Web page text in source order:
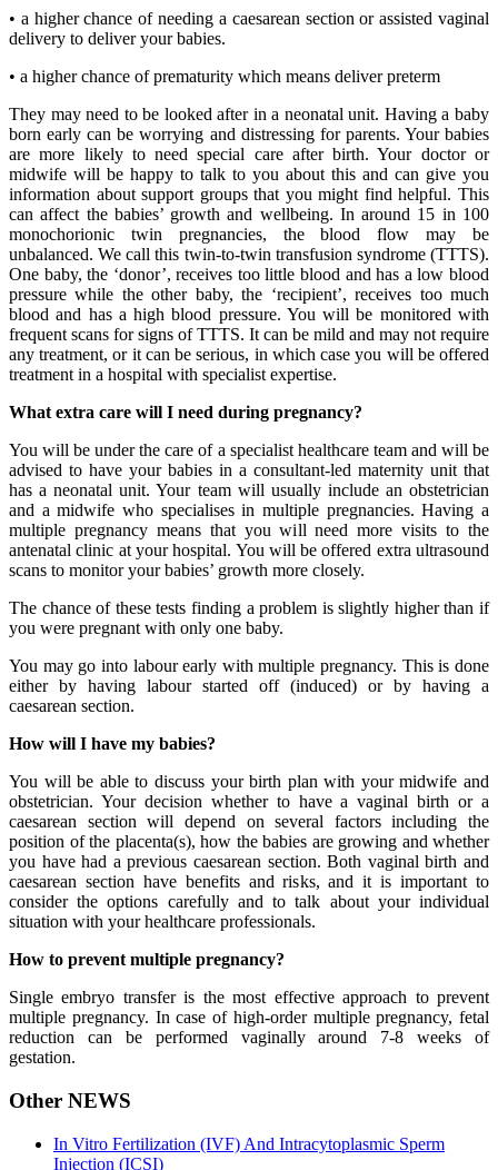
• a higher chance of needing a caesarean section or assisted vaginal
delivery to deliver your babies.
• a higher chance of prematurity which means deliver preterm
They may need to be looked after in a neonatal unit. Having a baby
born early can be worrying and distressing for parents. Your babies
are more likely to need special care after birth. Your doctor or
midwife will be happy to talk to you about this and can give you
information about support groups that you might find helpful. This
can affect the babies’ growth and wellbeing. In around 15 in 100
monochorionic twin pregnancies, the blood flow may be
unbalanced. We call this twin-to-twin transfusion syndrome (TTTS).
One baby, the ‘donor’, receives too little blood and has a low blood
pressure while the other baby, the ‘recipient’, receives too much
blood and has a high blood pressure. You will be monitored with
frequent scans for signs of TTTS. It can be mild and may not require
any treatment, or it can be serious, in which case you will be offered
treatment in a hospital with specialist expertise.
What extra care will I need during pregnancy?
You will be under the care of a specialist healthcare team and will be
advised to have your babies in a consultant-led maternity unit that
has a neonatal unit. Your team will usually include an obstetrician
and a midwife who specialises in multiple pregnancies. Having a
multiple pregnancy means that you will need more visits to the
antenatal clinic at your hospital. You will be offered extra ultrasound
scans to monitor your babies’ growth more closely.
The chance of these tests finding a problem is slightly higher than if
you were pregnant with only one baby.
You may go into labour early with multiple pregnancy. This is done
either by having labour started off (induced) or by having a
caesarean section.
How will I have my babies?
You will be able to discuss your birth plan with your midwife and
obstetrician. Your decision whether to have a vaginal birth or a
caesarean section will depend on several factors including the
position of the placenta(s), how the babies are growing and whether
you have had a previous caesarean section. Both vaginal birth and
caesarean section have benefits and risks, and it is important to
consider the options carefully and to talk about your individual
situation with your healthcare professionals.
How to prevent multiple pregnancy?
Single embryo transfer is the most effective approach to prevent
multiple pregnancy. In case of high-order multiple pregnancy, fetal
reduction can be performed vaginally around 7-8 weeks of
gestation.
Other NEWS
In Vitro Fertilization (IVF) And Intracytoplasmic Sperm
Injection (ICSI)